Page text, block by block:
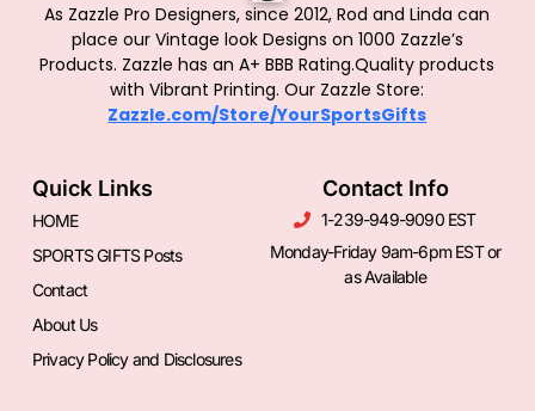
As Zazzle Pro Designers, since 2012, Rod and Linda can
place our Vintage look Designs on 1000 Zazzle’s
Products. Zazzle has an A+ BBB Rating.Quality products
with Vibrant Printing. Our Zazzle Store:
Zazzle.com/Store/YourSportsGifts
Quick Links
HOME
SPORTS GIFTS Posts
Contact
About Us
Privacy Policy and Disclosures
Contact Info
1-239-949-9090 EST
Monday-Friday 9am-6pm EST or
as Available